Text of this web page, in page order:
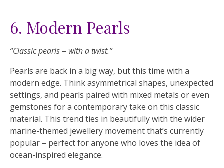
6. Modern Pearls
“Classic pearls – with a twist.”
Pearls are back in a big way, but this time with a
modern edge. Think asymmetrical shapes, unexpected
settings, and pearls paired with mixed metals or even
gemstones for a contemporary take on this classic
material. This trend ties in beautifully with the wider
marine-themed jewellery movement that’s currently
popular – perfect for anyone who loves the idea of
ocean-inspired elegance.